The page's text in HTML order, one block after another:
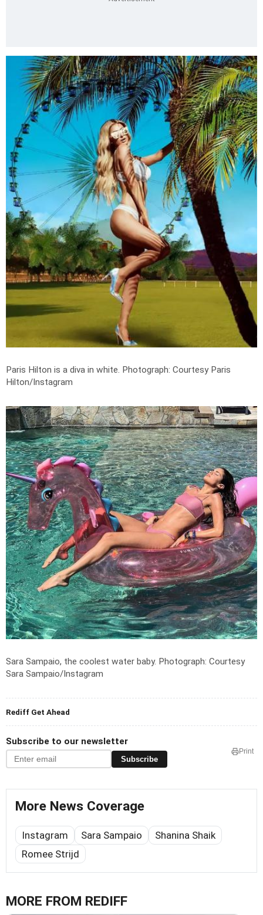
Paris Hilton is a diva in white. Photograph: Courtesy Paris
Hilton/Instagram
Sara Sampaio, the coolest water baby. Photograph: Courtesy
Sara Sampaio/Instagram
Rediff Get Ahead
Subscribe to our newsletter
Subscribe
Print
More News Coverage
Instagram Sara Sampaio
Shanina Shaik
Romee Strijd
MORE FROM REDIFF